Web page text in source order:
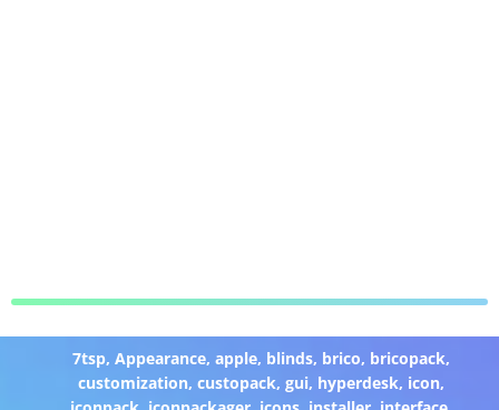
7tsp,Appearance,apple, blinds, brico, bricopack,
customization,custopack,gui, hyperdesk, icon,